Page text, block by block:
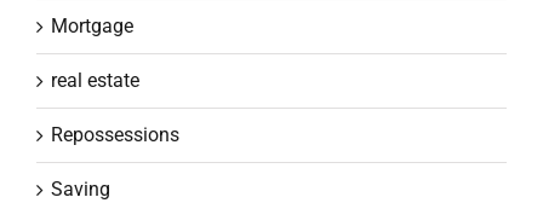
Mortgage
real estate
Repossessions
Saving